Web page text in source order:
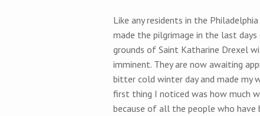
Like any residents in the
made the pilgrimage in the last
grounds of Saint Katharine Drexel
imminent. They are now awaiting
bitter cold winter day and made my
first thing I noticed was how much
because of all the people who have